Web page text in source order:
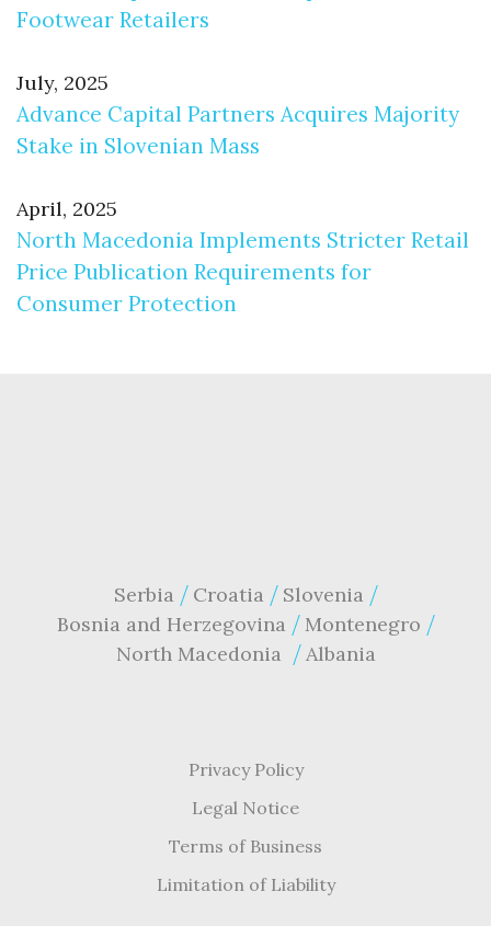
Footwear Retailers
July, 2025
Advance Capital Partners Acquires Majority
Stake in Slovenian Mass
April, 2025
North Macedonia Implements Stricter Retail
Price Publication Requirements for
Consumer Protection
Serbia Croatia Slovenia
Bosnia and Herzegovina Montenegro
North Macedonia
Albania
Privacy Policy
Legal Notice
Terms of Business
Limitation of Liability